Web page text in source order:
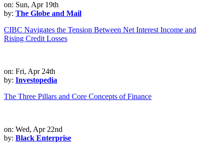
on: Sun, Apr 19th
by: The Globe and Mail
CIBC Navigates the Tension Between Net Interest Income and
Rising Credit Losses
on: Fri, Apr 24th
by: Investopedia
The Three Pillars and Core Concepts of Finance
on: Wed, Apr 22nd
by: Black Enterprise